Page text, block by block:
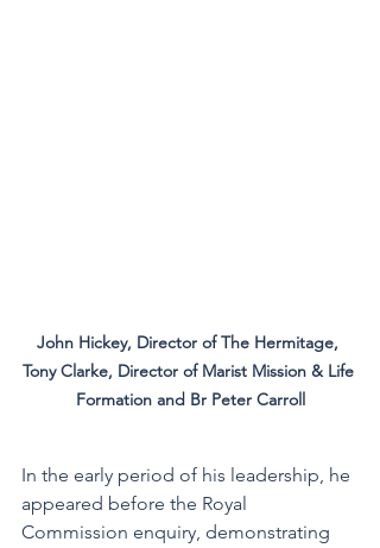
John Hickey, Director of The Hermitage,
Tony Clarke, Director of Marist Mission & Life
Formation and Br Peter Carroll
In the early period of his leadership, he
appeared before the Royal
Commission enquiry, demonstrating